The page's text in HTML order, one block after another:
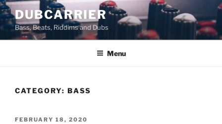
Skip
to
content
DUBCARRIER
Bass, Beats, Riddims and Dubs
Menu
CATEGORY: BASS
POSTED
FEBRUARY 18, 2020